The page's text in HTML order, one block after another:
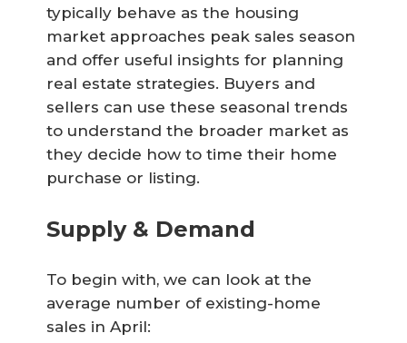
typically behave as the housing
market approaches peak sales season
and offer useful insights for planning
real estate strategies. Buyers and
sellers can use these seasonal trends
to understand the broader market as
they decide how to time their home
purchase or listing.
Supply & Demand
To begin with, we can look at the
average number of existing-home
sales in April: